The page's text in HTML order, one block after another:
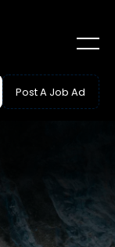
Post A Job Ad